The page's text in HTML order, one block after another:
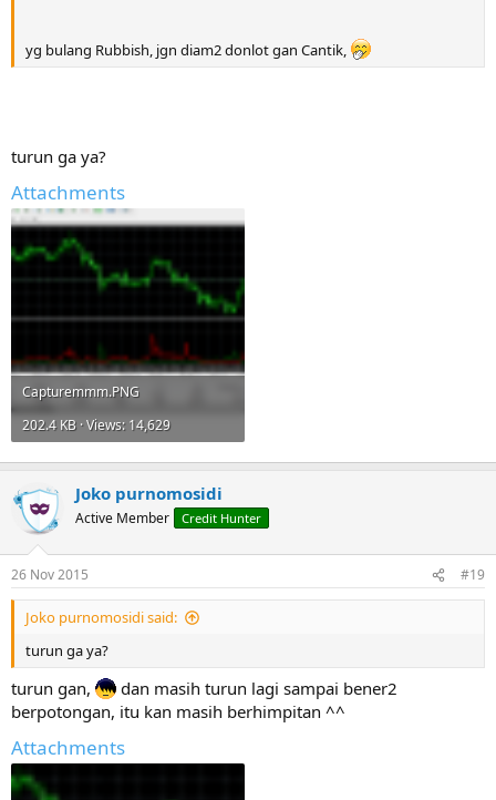
yg bulang Rubbish, jgn diam2 donlot gan Cantik,
turun ga ya?
Attachments
Capturemmm.PNG
202.4 KB · Views: 14,629
Joko purnomosidi
Active Member Credit Hunter
26 Nov 2015 #19
Joko purnomosidi said:
turun ga ya?
turun gan,
dan masih turun lagi sampai bener2
berpotongan, itu kan masih berhimpitan ^^
Attachments